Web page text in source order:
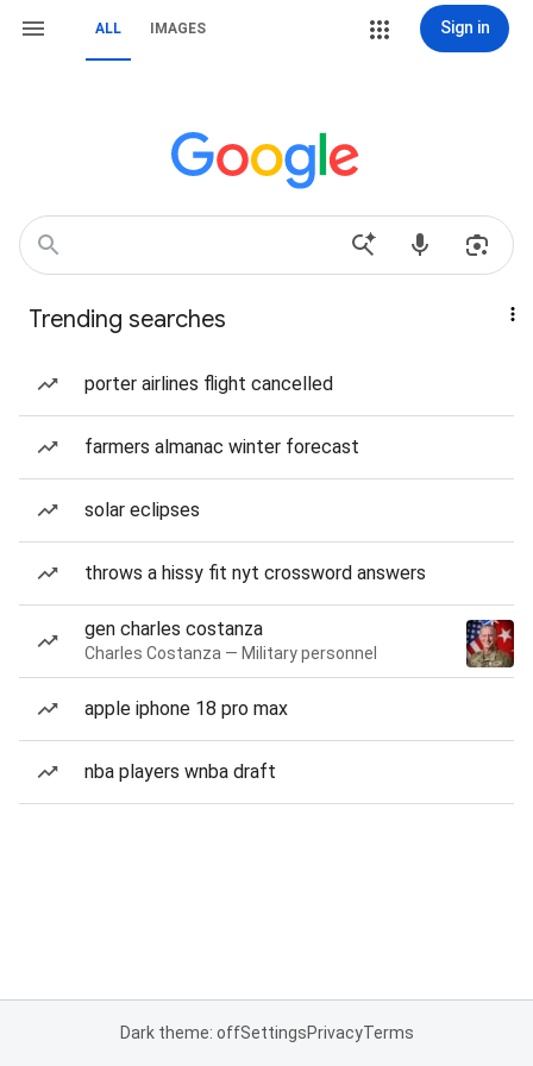
ALL IMAGES Sign in
Trending searches
porter airlines flight cancelled
farmers almanac winter forecast
solar eclipses
throws a hissy fit nyt crossword answers
gen charles costanza
Charles Costanza — Military personnel
apple iphone 18 pro max
nba players wnba draft
Dark theme: offSettingsPrivacyTerms